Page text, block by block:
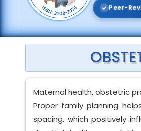
Peer-Revi
Maternal health, obstetric
Proper family planning
spacing, which positively